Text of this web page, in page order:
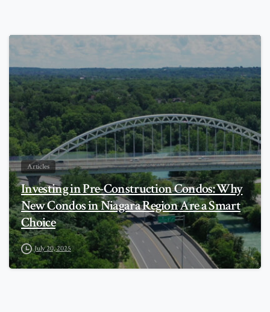
Articles
Investing in Pre-Construction Condos: Why
New Condos in Niagara Region Are a Smart
Choice
July 20, 2025